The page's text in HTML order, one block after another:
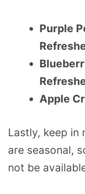
Purple
Apple
Lastly, keep in
are seasonal,
not be